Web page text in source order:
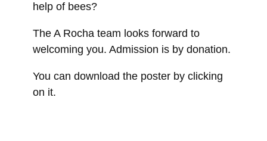
help of bees?
The A Rocha team looks forward to
welcoming you. Admission is by donation.
You can download the poster by clicking
on it.